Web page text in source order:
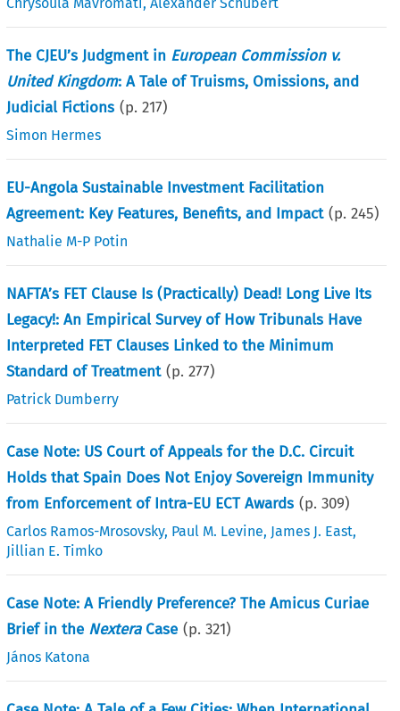
The CJEU’s Judgment in European Commission v.
United Kingdom: A Tale of Truisms, Omissions, and
Judicial Fictions (p.217)
Simon Hermes
EU-Angola Sustainable Investment Facilitation
Agreement: Key Features, Benefits, and Impact (p.245)
Nathalie M-P Potin
NAFTA’s FET Clause Is (Practically) Dead! Long Live Its
Legacy!: An Empirical Survey of How Tribunals Have
Interpreted FET Clauses Linked to the Minimum
Standard of Treatment (p.277)
Patrick Dumberry
Case Note: US Court of Appeals for the D.C. Circuit
Holds that Spain Does Not Enjoy Sovereign Immunity
from Enforcement of Intra-EU ECT Awards (p.309)
Carlos Ramos-Mrosovsky, Paul M. Levine, James J. East,
Jillian E. Timko
Case Note: A Friendly Preference? The Amicus Curiae
Brief in the NexteraCase (p.321)
János Katona